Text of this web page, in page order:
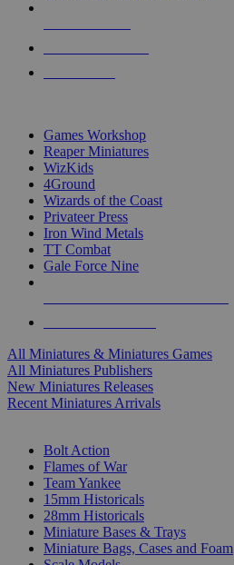
Games Workshop
Reaper Miniatures
WizKids
4Ground
Wizards of the Coast
Privateer Press
Iron Wind Metals
TT Combat
Gale Force Nine
All Miniatures & Miniatures Games
All Miniatures Publishers
New Miniatures Releases
Recent Miniatures Arrivals
Bolt Action
Flames of War
Team Yankee
15mm Historicals
28mm Historicals
Miniature Bases & Trays
Miniature Bags, Cases and Foam